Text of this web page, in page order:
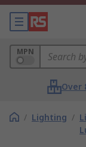
MPN
Over
/ Lighting /